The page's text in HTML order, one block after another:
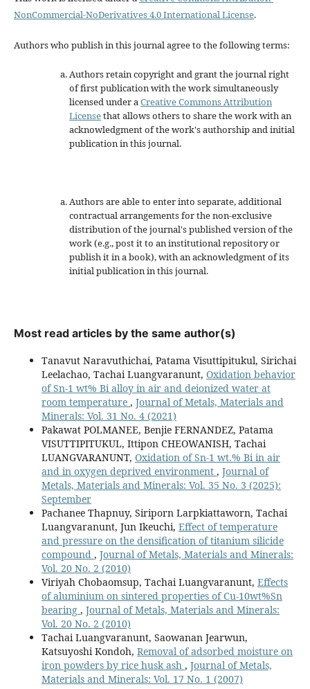
NonCommercial-NoDerivatives 4.0 International License.
Authors who publish in this journal agree to the following terms:
Authors retain copyright and grant the journal right
of first publication with the work simultaneously
licensed under aCreative Commons Attribution
Licensethat allows others to share the work with an
acknowledgment of the work's authorship and initial
publication in this journal.
Authors are able to enter into separate, additional
contractual arrangements for the non-exclusive
distribution of the journal's published version of the
work (e.g., post it to an institutional repository or
publish it in a book), with an acknowledgment of its
initial publication in this journal.
Most read articles by the same author(s)
Tanavut Naravuthichai, Patama Visuttipitukul, Sirichai
Leelachao, Tachai Luangvaranunt, Oxidation behavior
of Sn-1 wt% Bi alloy in air and deionized water at
room temperature , Journal of Metals, Materials and
Minerals: Vol. 31 No. 4 (2021)
Pakawat POLMANEE, Benjie FERNANDEZ, Patama
VISUTTIPITUKUL, Ittipon CHEOWANISH, Tachai
LUANGVARANUNT, Oxidation of Sn-1 wt.% Bi in air
and in oxygen deprived environment , Journal of
Metals, Materials and Minerals: Vol. 35 No. 3 (2025):
September
Pachanee Thapnuy, Siriporn Larpkiattaworn, Tachai
Luangvaranunt, Jun Ikeuchi, Effect of temperature
and pressure on the densification of titanium silicide
compound , Journal of Metals, Materials and Minerals:
Vol. 20 No. 2 (2010)
Viriyah Chobaomsup, Tachai Luangvaranunt, Effects
of aluminium on sintered properties of Cu-10wt%Sn
bearing , Journal of Metals, Materials and Minerals:
Vol. 20 No. 2 (2010)
Tachai Luangvaranunt, Saowanan Jearwun,
Katsuyoshi Kondoh, Removal of adsorbed moisture on
iron powders by rice husk ash , Journal of Metals,
Materials and Minerals: Vol. 17 No. 1 (2007)